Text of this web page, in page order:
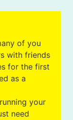
of you
with friends
for the first
as a
your
need